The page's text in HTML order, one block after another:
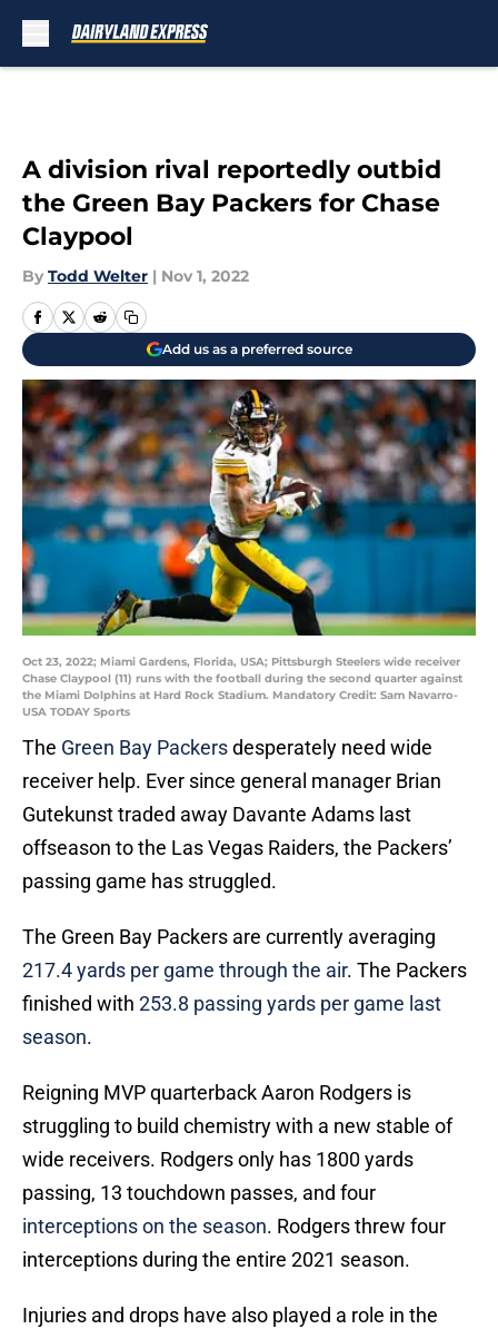
A division rival reportedly outbid
the Green Bay Packers for Chase
Claypool
By Todd Welter | Nov 1, 2022
Add us as a preferred source
Oct 23, 2022; Miami Gardens, Florida, USA; Pittsburgh Steelers wide receiver
Chase Claypool (11) runs with the football during the second quarter against
the Miami Dolphins at Hard Rock Stadium. Mandatory Credit: Sam Navarro-
USA TODAY Sports
The Green Bay Packersdesperately need wide
receiver help. Ever since general manager Brian
Gutekunst traded away Davante Adams last
offseason to the Las Vegas Raiders, the Packers’
passing game has struggled.
The Green Bay Packers are currently averaging
217.4 yards per game through the air. The Packers
finished with 253.8 passing yards per game last
season.
Reigning MVP quarterback Aaron Rodgers is
struggling to build chemistry with a new stable of
wide receivers. Rodgers only has 1800 yards
passing, 13 touchdown passes, and four
interceptions on the season. Rodgers threw four
interceptions during the entire 2021 season.
Injuries and drops have also played a role in the